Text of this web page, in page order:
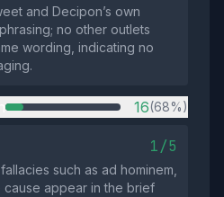
and Decipon’s own
no other outlets
wording, indicating no
16(68%)
1/5
such as ad hominem,
cause appear in the brief